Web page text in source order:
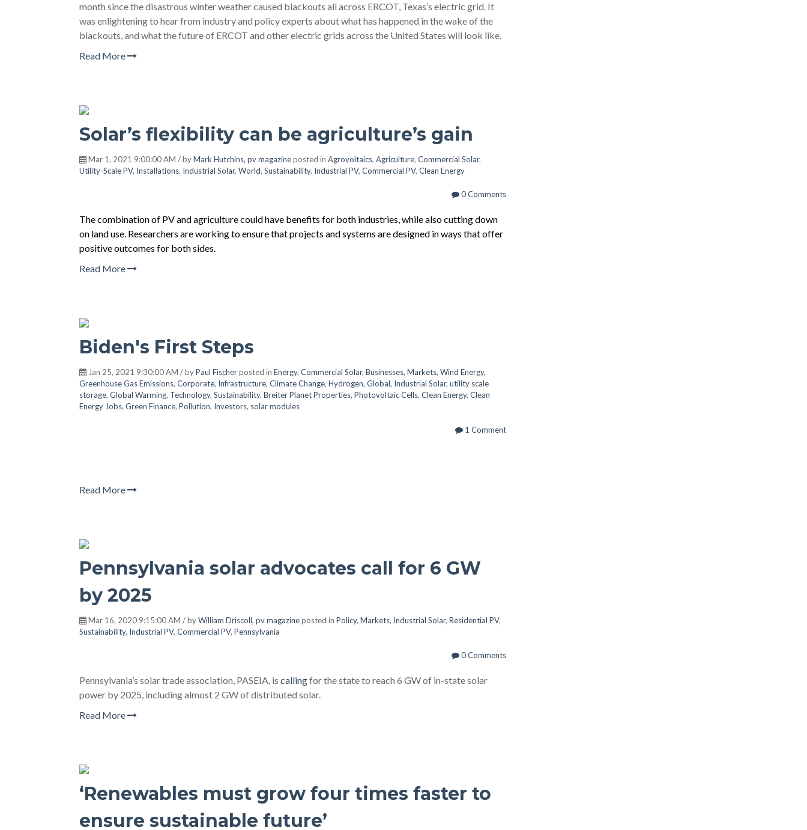
month since the disastrous winter weather caused blackouts all across ERCOT, Texas’s electric grid. It
was enlightening to hear from industry and policy experts about what has happened in the wake of the
blackouts, and what the future of ERCOT and other electric grids across the United States will look like.
Read More
Solar’s flexibility can be agriculture’s gain
Mar 1, 2021 9:00:00 AM / byMark Hutchins, pv magazineposted in Agrovoltaics, Agriculture, Commercial Solar,
Utility-Scale PV, Installations, Industrial Solar, World, Sustainability, Industrial PV, Commercial PV, Clean Energy
0 Comments
The combination of PV and agriculture could have benefits for both industries, while also cutting down
on land use. Researchers are working to ensure that projects and systems are designed in ways that offer
positive outcomes for both sides.
Read More
Biden's First Steps
Jan 25, 2021 9:30:00 AM / byPaul Fischerposted in Energy, Commercial Solar, Businesses, Markets, Wind Energy,
Greenhouse Gas Emissions, Corporate, Infrastructure, Climate Change, Hydrogen, Global, Industrial Solar, utility scale
storage, Global Warming, Technology, Sustainability, Breiter Planet Properties, Photovoltaic Cells, Clean Energy, Clean
Energy Jobs, Green Finance, Pollution, Investors, solar modules
1 Comment
Read More
Pennsylvania solar advocates call for 6 GW
by 2025
Mar 16, 2020 9:15:00 AM / byWilliam Driscoll, pv magazineposted in Policy, Markets, Industrial Solar, Residential PV,
Sustainability, Industrial PV, Commercial PV, Pennsylvania
0 Comments
Pennsylvania’s solar trade association, PASEIA, is callingfor the state to reach 6 GW of in-state solar
power by 2025, including almost 2 GW of distributed solar.
Read More
‘Renewables must grow four times faster to
ensure sustainable future’